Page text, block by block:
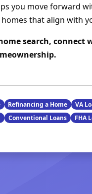
you move forward
that align with
search,
Refinancing a Home VA
Conventional Loans FHA